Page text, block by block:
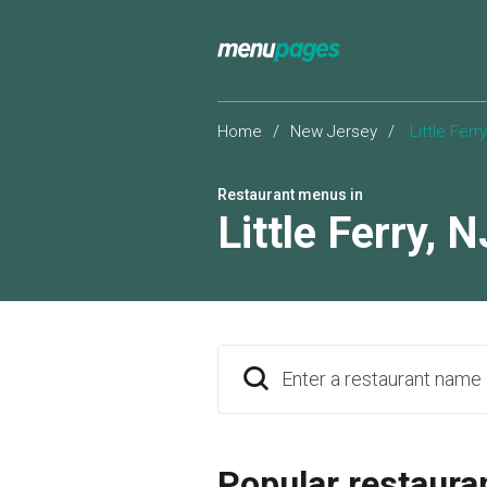
Home / New Jersey / Little Ferry
Restaurant menus in
Little Ferry,
Enter a restaurant name